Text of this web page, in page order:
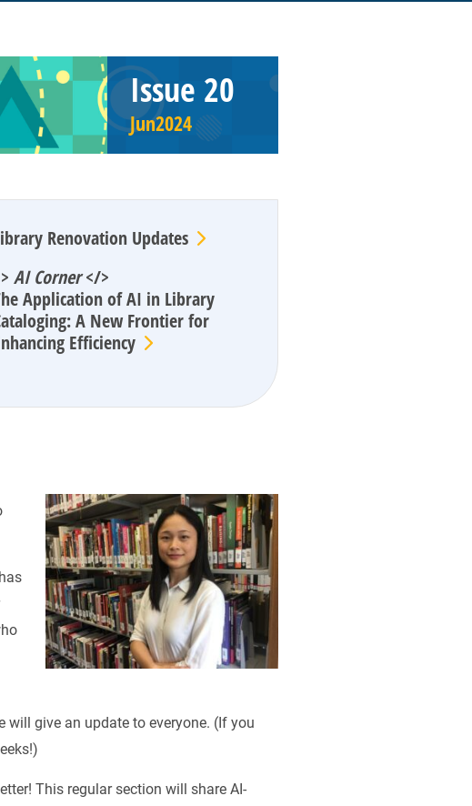
Issue 20
Jun2024
Renovation Updates
AI Corner</>
Application of AI in Library
A New Frontier for
Efficiency
will give an update to everyone. (If you
This regular section will share AI-